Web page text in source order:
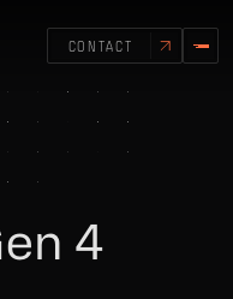
CONTACT
4